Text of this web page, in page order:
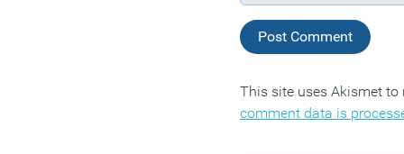
This site uses Akismet
comment data is